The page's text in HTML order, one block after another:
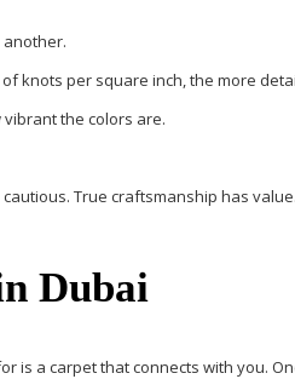
another.
knots per square inch, the more
the colors are.
True craftsmanship has value.
Dubai
is a carpet that connects with you.